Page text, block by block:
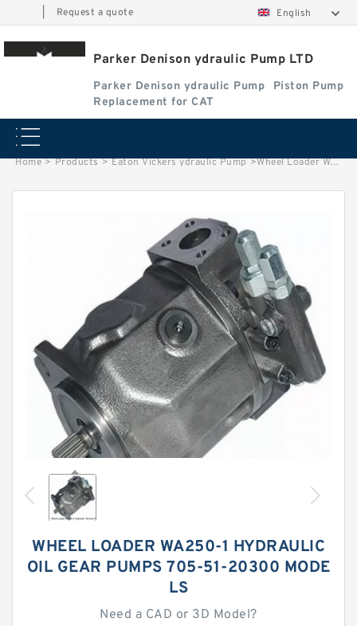
Request a quote English
Parker Denison ydraulic Pump LTD
Parker Denison ydraulic Pump
Piston Pump
Replacement for CAT
Home > Products > Eaton Vickers ydraulic Pump >Wheel Loader WA250-1 Hydraulic Oil Gear Pumps 705-51-20300
WHEEL LOADER WA250-1 HYDRAULIC
OIL GEAR PUMPS 705-51-20300 MODE
LS
Need a CAD or 3D Model?